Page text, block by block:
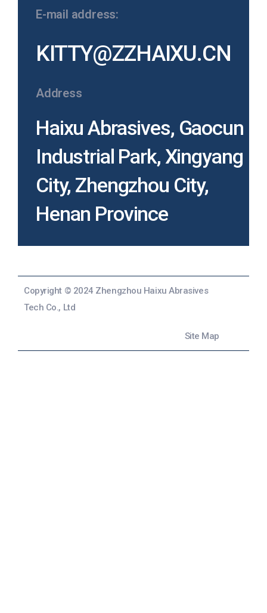
E-mail address:
KITTY@ZZHAIXU.CN
Address
Haixu Abrasives, Gaocun
Industrial Park, Xingyang
City, Zhengzhou City,
Henan Province
Copyright © 2024 Zhengzhou Haixu Abrasives
Tech Co., Ltd
Site Map